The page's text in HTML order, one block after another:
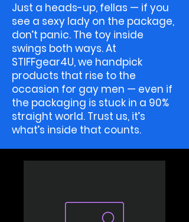
Just a heads-up, fellas — if you
see a sexy lady on the package,
don’t panic. The toy inside
swings both ways. At
STIFFgear4U, we handpick
products that rise to the
occasion for gay men — even if
the packaging is stuck in a 90%
straight world. Trust us, it’s
what’s inside that counts.